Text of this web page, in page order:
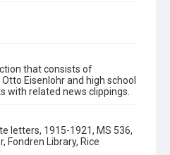
that consists of
Eisenlohr and high school
with related news clippings.
letters, 1915-1921, MS 536,
Fondren Library, Rice